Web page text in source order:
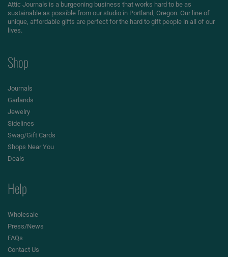
Attic Journals is a burgeoning business that works hard to be as
sustainable as possible from our studio in Portland, Oregon. Our line of
unique, affordable gifts are perfect for the hard to gift people in all of our
lives.
Shop
Journals
Garlands
Jewelry
Sidelines
Swag/Gift Cards
Shops Near You
Deals
Help
Wholesale
Press/News
FAQs
Contact Us